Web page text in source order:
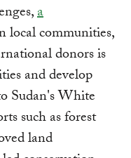
a
local communities,
donors is
and develop
Sudan's White
such as forest
land